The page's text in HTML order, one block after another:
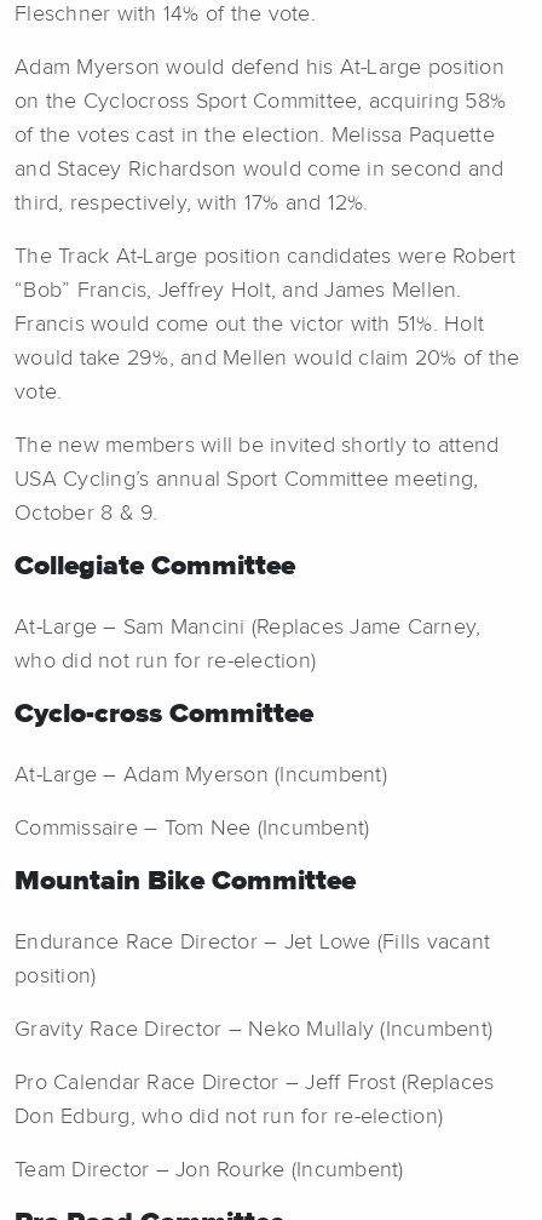
Fleschner with 14% of the vote.
Adam Myerson would defend his At-Large position
on the Cyclocross Sport Committee, acquiring 58%
of the votes cast in the election. Melissa Paquette
and Stacey Richardson would come in second and
third, respectively, with 17% and 12%.
The Track At-Large position candidates were Robert
“Bob” Francis, Jeffrey Holt, and James Mellen.
Francis would come out the victor with 51%. Holt
would take 29%, and Mellen would claim 20% of the
vote.
The new members will be invited shortly to attend
USA Cycling’s annual Sport Committee meeting,
October 8 & 9.
Collegiate Committee
At-Large – Sam Mancini (Replaces Jame Carney,
who did not run for re-election)
Cyclo-cross Committee
At-Large – Adam Myerson (Incumbent)
Commissaire – Tom Nee (Incumbent)
Mountain Bike Committee
Endurance Race Director – Jet Lowe (Fills vacant
position)
Gravity Race Director – Neko Mullaly (Incumbent)
Pro Calendar Race Director – Jeff Frost (Replaces
Don Edburg, who did not run for re-election)
Team Director – Jon Rourke (Incumbent)